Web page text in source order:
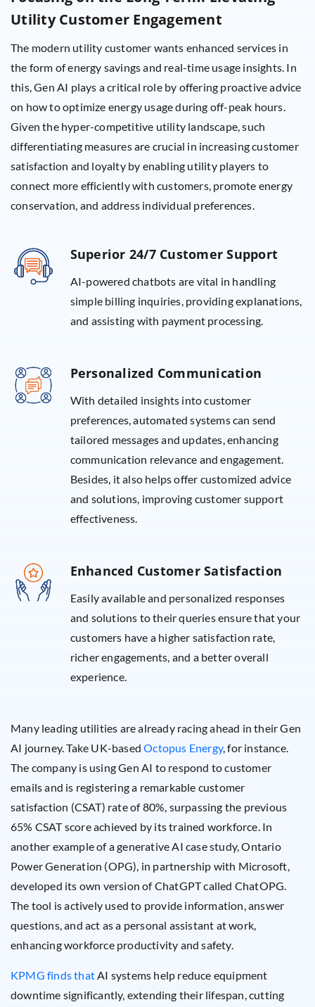
Utility Customer Engagement
The modern utility customer wants enhanced services in
the form of energy savings and real-time usage insights. In
this, Gen AI plays a critical role by offering proactive advice
on how to optimize energy usage during off-peak hours.
Given the hyper-competitive utility landscape, such
differentiating measures are crucial in increasing customer
satisfaction and loyalty by enabling utility players to
connect more efficiently with customers, promote energy
conservation, and address individual preferences.
Superior 24/7 Customer Support
AI-powered chatbots are vital in handling
simple billing inquiries, providing explanations,
and assisting with payment processing.
Personalized Communication
With detailed insights into customer
preferences, automated systems can send
tailored messages and updates, enhancing
communication relevance and engagement.
Besides, it also helps offer customized advice
and solutions, improving customer support
effectiveness.
Enhanced Customer Satisfaction
Easily available and personalized responses
and solutions to their queries ensure that your
customers have a higher satisfaction rate,
richer engagements, and a better overall
experience.
Many leading utilities are already racing ahead in their Gen
AI journey. Take UK-basedOctopus Energy, for instance.
The company is using Gen AI to respond to customer
emails and is registering a remarkable customer
satisfaction (CSAT) rate of 80%, surpassing the previous
65% CSAT score achieved by its trained workforce. In
another example of a generative AI case study, Ontario
Power Generation (OPG), in partnership with Microsoft,
developed its own version of ChatGPT called ChatOPG.
The tool is actively used to provide information, answer
questions, and act as a personal assistant at work,
enhancing workforce productivity and safety.
KPMG finds thatAI systems help reduce equipment
downtime significantly, extending their lifespan, cutting